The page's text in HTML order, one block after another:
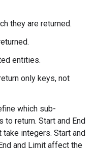
they are returned.
entities.
only keys, not
which sub-
return. Start and End
integers. Start and
and Limit affect the